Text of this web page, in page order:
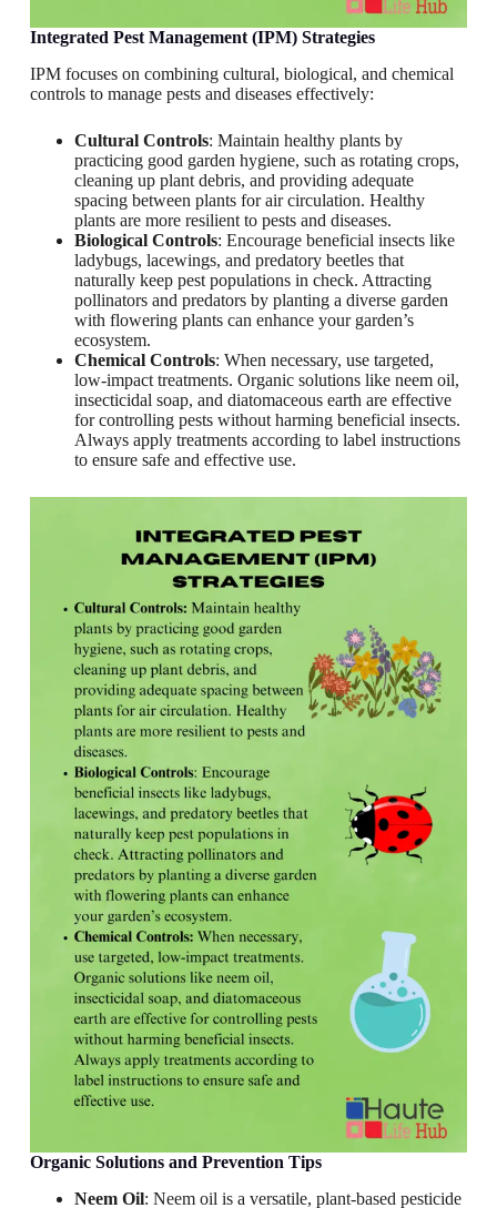
Integrated Pest Management (IPM) Strategies
IPM focuses on combining cultural, biological, and chemical
controls to manage pests and diseases effectively:
Cultural Controls: Maintain healthy plants by
practicing good garden hygiene, such as rotating crops,
cleaning up plant debris, and providing adequate
spacing between plants for air circulation. Healthy
plants are more resilient to pests and diseases.
Biological Controls: Encourage beneficial insects like
ladybugs, lacewings, and predatory beetles that
naturally keep pest populations in check. Attracting
pollinators and predators by planting a diverse garden
with flowering plants can enhance your garden’s
ecosystem.
Chemical Controls: When necessary, use targeted,
low-impact treatments. Organic solutions like neem oil,
insecticidal soap, and diatomaceous earth are effective
for controlling pests without harming beneficial insects.
Always apply treatments according to label instructions
to ensure safe and effective use.
Organic Solutions and Prevention Tips
Neem Oil: Neem oil is a versatile, plant-based pesticide